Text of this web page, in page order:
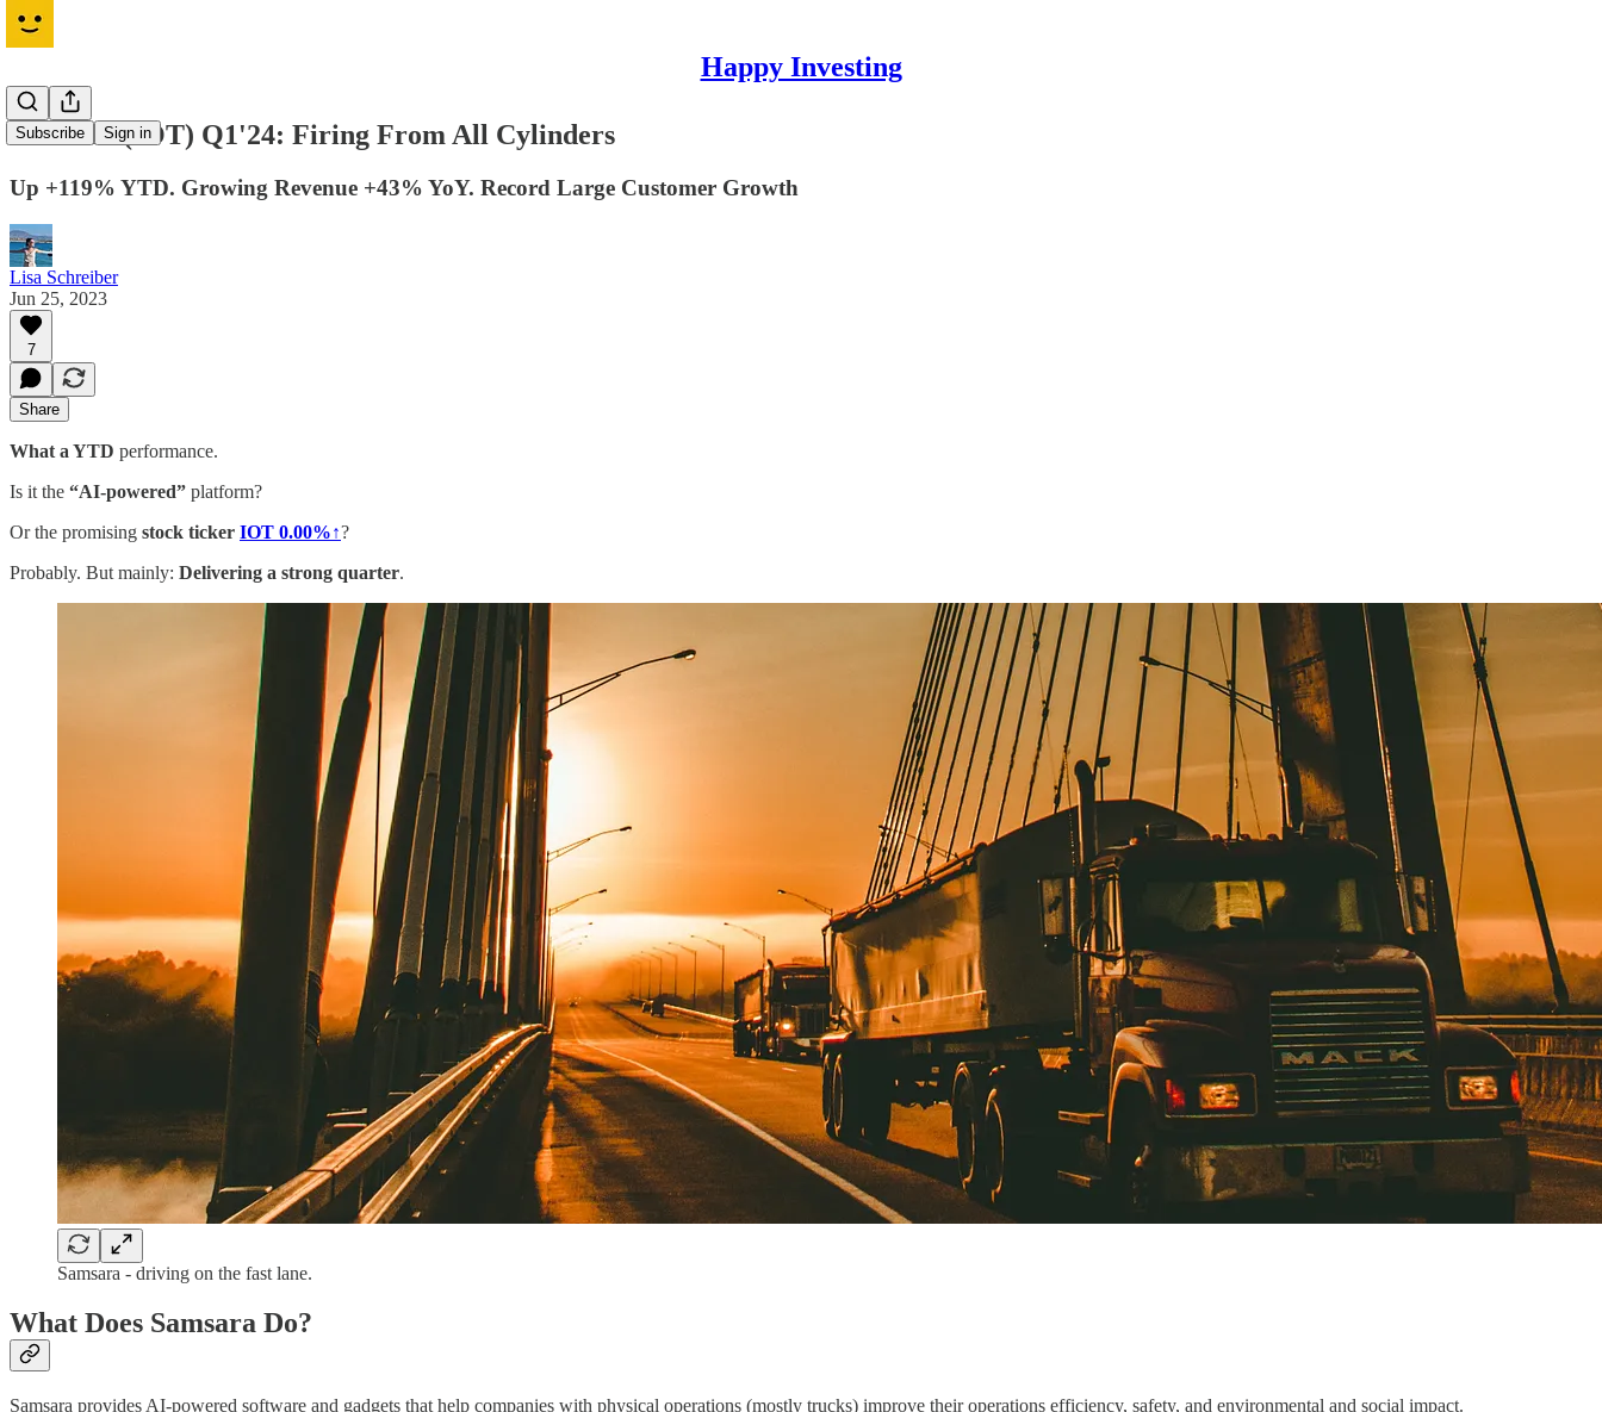
Happy Investing
Subscribe Sign in
Samsara (IOT) Q1'24: Firing From All Cylinders
Up +119% YTD. Growing Revenue +43% YoY. Record Large Customer Growth
Lisa Schreiber
Jun 25, 2023
7
Share
What a YTD performance.
Is it the “AI-powered” platform?
Or the promising stock ticker IOT 0.00%↑?
Probably. But mainly: Delivering a strong quarter.
Samsara - driving on the fast lane.
What Does Samsara Do?
Samsara provides AI-powered software and gadgets that help companies with physical operations (mostly trucks) improve their operations efficiency, safety, and environmental and social impact.